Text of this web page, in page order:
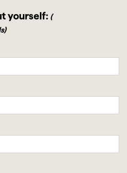
yourself: (